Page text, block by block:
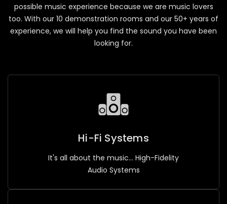
possible music experience because we are music lovers
too. With our 10 demonstration rooms and our 50+ years of
experience, we will help you find the sound you have been
looking for.
Hi-Fi Systems
It's all about the music... High-Fidelity
Audio Systems